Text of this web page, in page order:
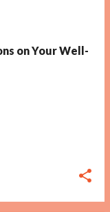
on Your Well-